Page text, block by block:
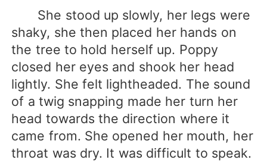
She stood up slowly, her legs were
shaky, she then placed her hands on
the tree to hold herself up. Poppy
closed her eyes and shook her head
lightly. She felt lightheaded. The sound
of a twig snapping made her turn her
head towards the direction where it
came from. She opened her mouth, her
throat was dry. It was difficult to speak.